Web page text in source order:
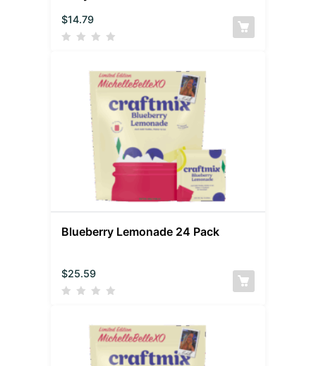
$14.79
Blueberry Lemonade 24 Pack
$25.59